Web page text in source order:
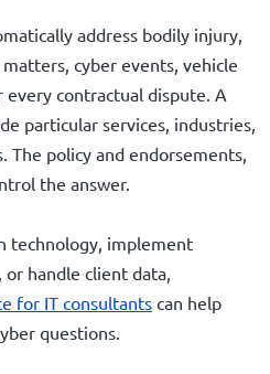
address bodily injury,
cyber events, vehicle
contractual dispute. A
particular services, industries,
The policy and endorsements,
the answer.
technology, implement
handle client data,
for IT consultants can help
questions.